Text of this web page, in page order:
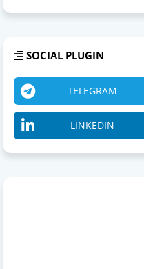
SOCIAL PLUGIN
TELEGRAM
LINKEDIN